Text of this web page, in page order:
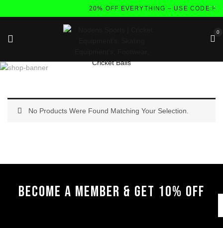
20% OFF EVERYTHING – USE
0
No Products Were Found Matching Your Selection.
BECOME A MEMBER & GET 10% OFF